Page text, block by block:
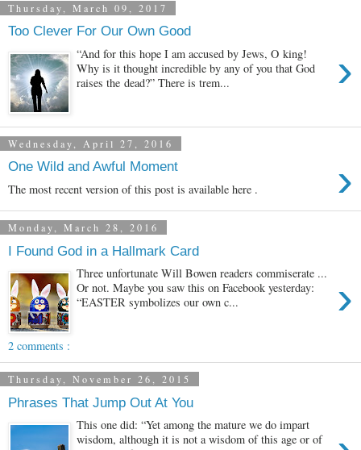
Thursday, March 09, 2017
Too Clever For Our Own Good
›
“And for this hope I am accused by Jews, O king!
Why is it thought incredible by any of you that God
raises the dead?” There is trem...
Wednesday, April 27, 2016
One Wild and Awful Moment ›
The most recent version of this post is available here .
Monday, March 28, 2016
I Found God in a Hallmark Card
›
Three unfortunate Will Bowen readers commiserate ...
Or not. Maybe you saw this on Facebook yesterday:
“EASTER symbolizes our own c...
2 comments :
Thursday, November 26, 2015
Phrases That Jump Out At You
This one did: “Yet among the mature we do impart
wisdom, although it is not a wisdom of this age or of